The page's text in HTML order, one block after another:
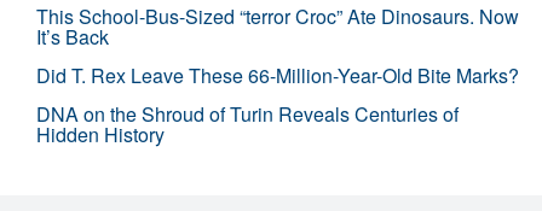
This School-Bus-Sized “terror Croc” Ate Dinosaurs. Now
It’s Back
Did T. Rex Leave These 66-Million-Year-Old Bite Marks?
DNA on the Shroud of Turin Reveals Centuries of
Hidden History